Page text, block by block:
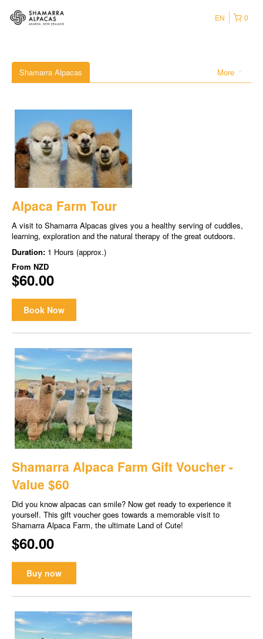
0
EN
More
Shamarra Alpacas
Alpaca Farm Tour
A visit to Shamarra Alpacas gives you a healthy serving of cuddles,
learning, exploration and the natural therapy of the great outdoors.
Duration: 1 Hours (approx.)
From NZD
$60.00
Book Now
Shamarra Alpaca Farm Gift Voucher -
Value $60
Did you know alpacas can smile? Now get ready to experience it
yourself. This gift voucher goes towards a memorable visit to
Shamarra Alpaca Farm, the ultimate Land of Cute!
$60.00
Buy now